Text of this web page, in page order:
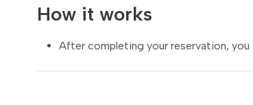
How it works
After completing your reservation, you